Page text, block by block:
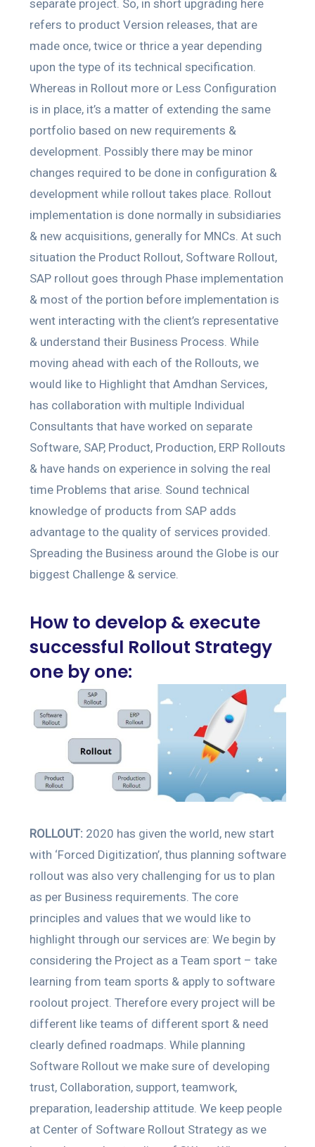
separate project. So, in short upgrading here
refers to product Version releases, that are
made once, twice or thrice a year depending
upon the type of its technical specification.
Whereas in Rollout more or Less Configuration
is in place, it’s a matter of extending the same
portfolio based on new requirements &
development. Possibly there may be minor
changes required to be done in configuration &
development while rollout takes place. Rollout
implementation is done normally in subsidiaries
& new acquisitions, generally for MNCs. At such
situation the Product Rollout, Software Rollout,
SAP rollout goes through Phase implementation
& most of the portion before implementation is
went interacting with the client’s representative
& understand their Business Process. While
moving ahead with each of the Rollouts, we
would like to Highlight that Amdhan Services,
has collaboration with multiple Individual
Consultants that have worked on separate
Software, SAP, Product, Production, ERP Rollouts
& have hands on experience in solving the real
time Problems that arise. Sound technical
knowledge of products from SAP adds
advantage to the quality of services provided.
Spreading the Business around the Globe is our
biggest Challenge & service.
How to develop & execute
successful Rollout Strategy
one by one:
ROLLOUT: 2020 has given the world, new start
with ‘Forced Digitization’, thus planning software
rollout was also very challenging for us to plan
as per Business requirements. The core
principles and values that we would like to
highlight through our services are: We begin by
considering the Project as a Team sport – take
learning from team sports & apply to software
roolout project. Therefore every project will be
different like teams of different sport & need
clearly defined roadmaps. While planning
Software Rollout we make sure of developing
trust, Collaboration, support, teamwork,
preparation, leadership attitude. We keep people
at Center of Software Rollout Strategy as we